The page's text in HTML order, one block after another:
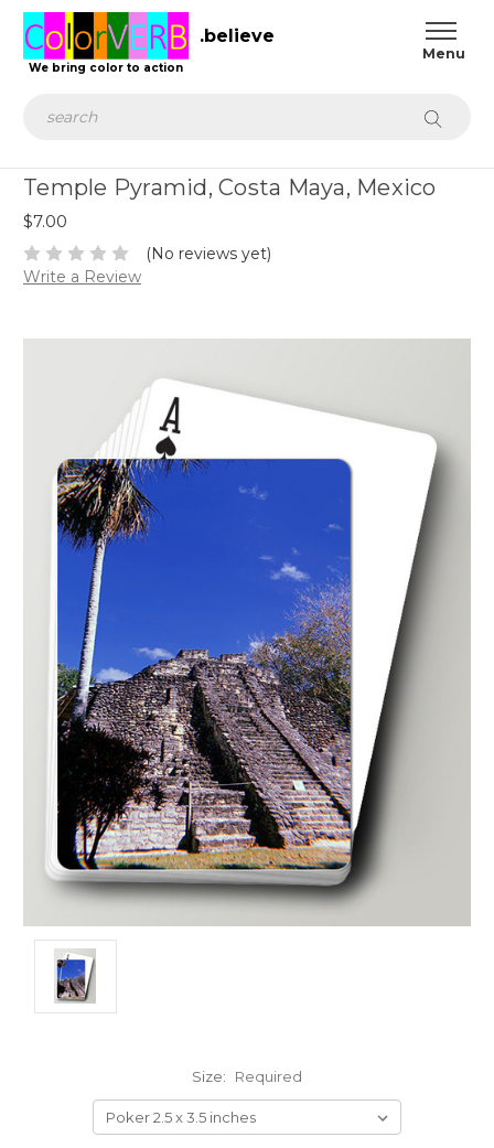
We bring color to action
.believe
Temple Pyramid, Costa Maya, Mexico
$7.00
(No reviews yet)
Write a Review
Size: Required